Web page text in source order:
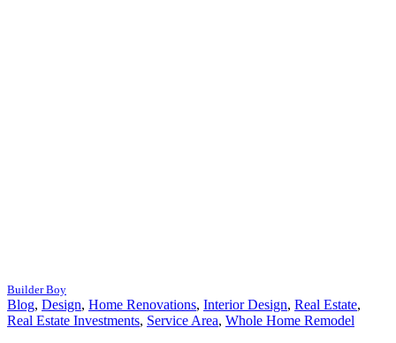
Builder Boy
Blog, Design, Home Renovations, Interior Design, Real Estate,
Real Estate Investments, Service Area, Whole Home Remodel